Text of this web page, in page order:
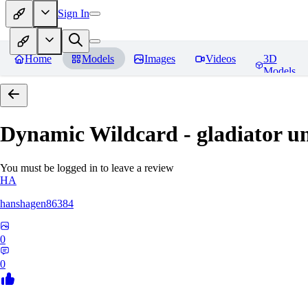
Sign In
Home Models Images Videos
3D
Models
Dynamic Wildcard - gladiator
You must be logged in to leave a review
HA
hanshagen86384
0
0